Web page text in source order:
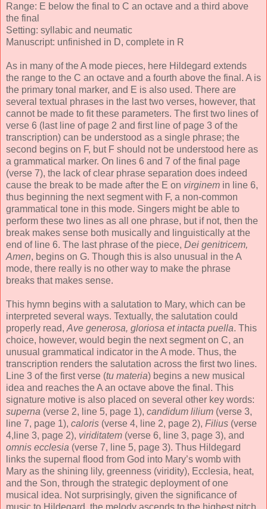
Range: E below the final to C an octave and a third above
the final
Setting: syllabic and neumatic
Manuscript: unfinished in D, complete in R
As in many of the A mode pieces, here Hildegard extends
the range to the C an octave and a fourth above the final. A is
the primary tonal marker, and E is also used. There are
several textual phrases in the last two verses, however, that
cannot be made to fit these parameters. The first two lines of
verse 6 (last line of page 2 and first line of page 3 of the
transcription) can be understood as a single phrase; the
second begins on F, but F should not be understood here as
a grammatical marker. On lines 6 and 7 of the final page
(verse 7), the lack of clear phrase separation does indeed
cause the break to be made after the E on virginem in line 6,
thus beginning the next segment with F, a non-common
grammatical tone in this mode. Singers might be able to
perform these two lines as all one phrase, but if not, then the
break makes sense both musically and linguistically at the
end of line 6. The last phrase of the piece, Dei genitricem,
Amen, begins on G. Though this is also unusual in the A
mode, there really is no other way to make the phrase
breaks that makes sense.
This hymn begins with a salutation to Mary, which can be
interpreted several ways. Textually, the salutation could
properly read, Ave generosa, gloriosa et intacta puella. This
choice, however, would begin the next segment on C, an
unusual grammatical indicator in the A mode. Thus, the
transcription renders the salutation across the first two lines.
Line 3 of the first verse (tu materia) begins a new musical
idea and reaches the A an octave above the final. This
signature motive is also placed on several other key words:
superna (verse 2, line 5, page 1), candidum lilium (verse 3,
line 7, page 1), caloris (verse 4, line 2, page 2), Filius (verse
4,line 3, page 2), viriditatem (verse 6, line 3, page 3), and
omnis ecclesia (verse 7, line 5, page 3). Thus Hildegard
links the supernal flood from God into Mary’s womb with
Mary as the shining lily, greenness (viridity), Ecclesia, heat,
and the Son, through the strategic deployment of one
musical idea. Not surprisingly, given the significance of
music to Hildegard, the melody ascends to the highest pitch,